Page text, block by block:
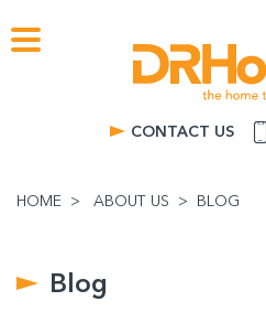
CONTACT US
HOME ABOUT US BLOG
Blog